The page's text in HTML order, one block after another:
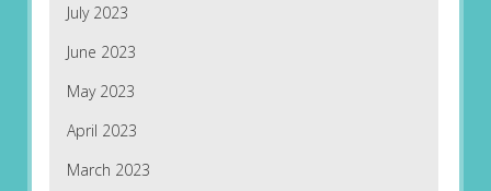
July 2023
June 2023
May 2023
April 2023
March 2023